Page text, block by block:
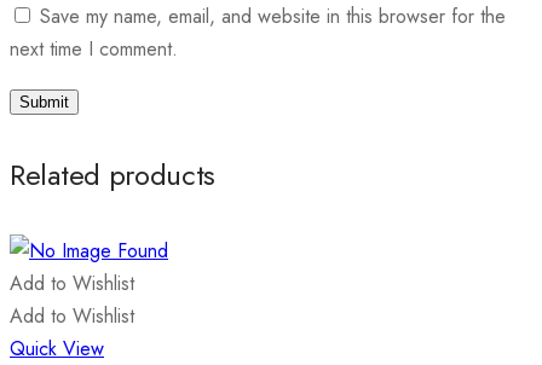
Save my name, email, and website in this browser for the
next time I comment.
Related products
Add to Wishlist
Add to Wishlist
Quick View